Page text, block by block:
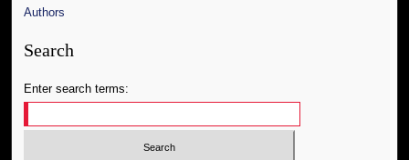
Authors
Search
Enter search terms: